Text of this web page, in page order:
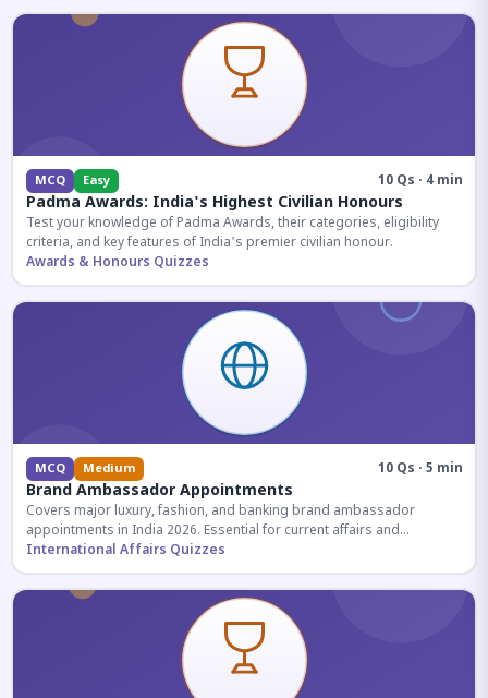
MCQ Easy 10 Qs · 4 min
Padma Awards: India's Highest Civilian Honours
Test your knowledge of Padma Awards, their categories, eligibility
criteria, and key features of India's premier civilian honour.
Awards & Honours Quizzes
MCQ Medium 10 Qs · 5 min
Brand Ambassador Appointments
Covers major luxury, fashion, and banking brand ambassador
appointments in India 2026. Essential for current affairs and
corporate knowledge.
International Affairs Quizzes